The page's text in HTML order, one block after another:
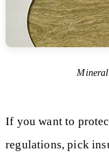
If you want to
regulations, pick